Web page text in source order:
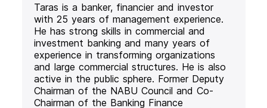
Taras is a banker, financier and investor
with 25 years of management experience.
He has strong skills in commercial and
investment banking and many years of
experience in transforming organizations
and large commercial structures. He is also
active in the public sphere. Former Deputy
Chairman of the NABU Council and Co-
Chairman of the Banking Finance